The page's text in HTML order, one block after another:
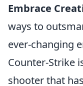
Embrace
ways to
ever-changing
Counter-Strike
shooter that